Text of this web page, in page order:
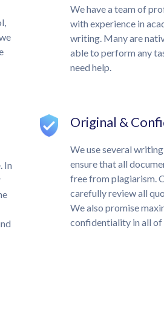
We have a team of
with experience in
writing. Many are
able to perform any
need help.
In
Original &
We use several
ensure that all
free from plagiarism.
carefully review all
We also promise
confidentiality in all of